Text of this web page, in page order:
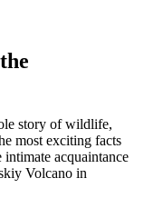
story of wildlife,
most exciting facts
acquaintance
Volcano in